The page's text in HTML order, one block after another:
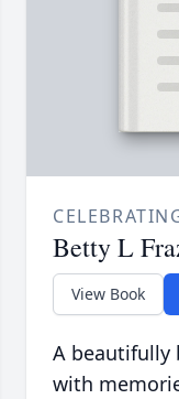
Betty L
View Book
A beautifully
with